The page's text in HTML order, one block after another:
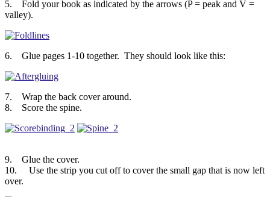
5. Fold your book as indicated by the arrows (P = peak and V =
valley).
6. Glue pages 1-10 together. They should look like this:
7. Wrap the back cover around.
8. Score the spine.
9. Glue the cover.
10. Use the strip you cut off to cover the small gap that is now left
over.